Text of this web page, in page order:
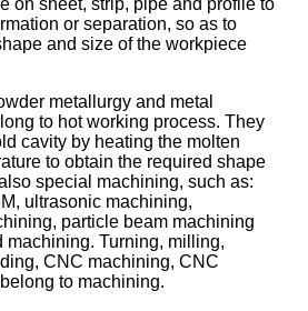
or separation, so as to
and size of the workpiece
metallurgy and metal
to hot working process. They
cavity by heating the molten
to obtain the required shape
special machining, such as:
ultrasonic machining,
particle beam machining
machining. Turning, milling,
CNC machining, CNC
to machining.